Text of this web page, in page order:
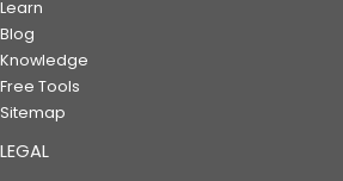
Learn
Blog
Knowledge
Free Tools
Sitemap
LEGAL